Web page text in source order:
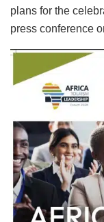
plans for the
press conference